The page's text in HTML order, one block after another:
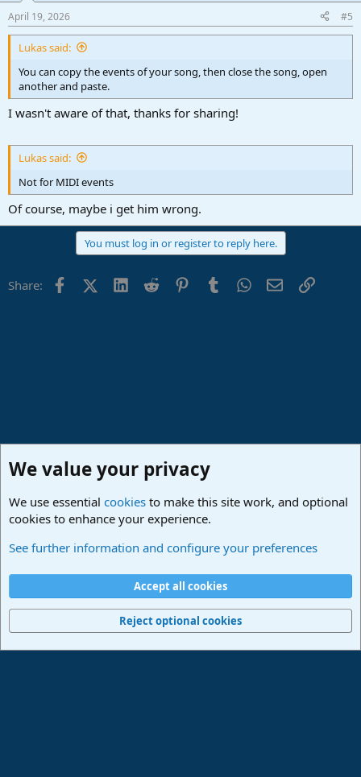
s
:
April 19, 2026 #5
Lukas said:
You can copy the events of your song, then close the song, open
another and paste.
I wasn't aware of that, thanks for sharing!
Lukas said:
Not for MIDI events
Of course, maybe i get him wrong.
You must log in or register to reply here.
Share: FacebookX (Twitter)
LinkedIn
Reddit PinterestTumblrWhatsApp
EmailLink
Studio One & Studio Pro - Community Support
Terms and rules Privacy policy
Home
R
Community platform by XenForo® © 2010-2024 XenForo Ltd.
We value your privacy
We use essential cookies to make this site work, and optional
cookies to enhance your experience.
See further information and configure your preferences
Accept all cookies
Reject optional cookies